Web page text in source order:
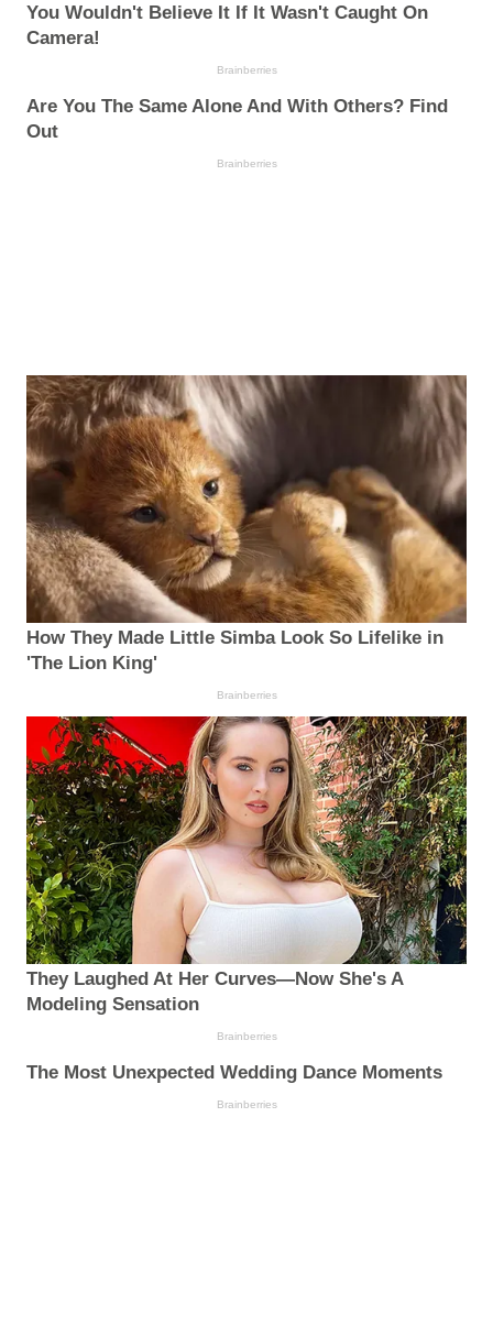
You Wouldn't Believe It If It Wasn't Caught On
Camera!
Brainberries
Are You The Same Alone And With Others? Find
Out
Brainberries
How They Made Little Simba Look So Lifelike in
'The Lion King'
Brainberries
They Laughed At Her Curves—Now She's A
Modeling Sensation
Brainberries
The Most Unexpected Wedding Dance Moments
Brainberries